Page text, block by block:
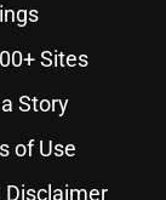
Sites
Story
of Use
Disclaimer